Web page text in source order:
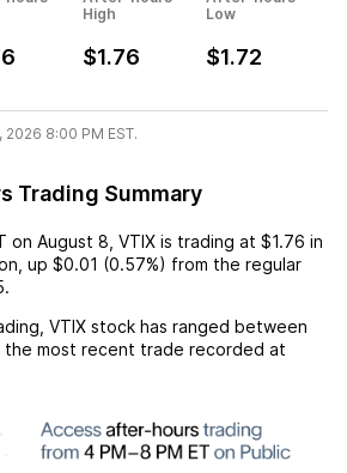
High
Low
$1.76 $1.72
8:00 PM EST.
Trading Summary
on August 8 VTIX is trading at $1.76 in
up $0.01 (0.57%) from the regular
.
VTIX stock has ranged between
the most recent trade recorded at